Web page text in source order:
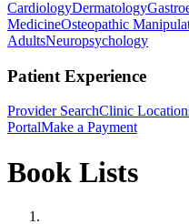
CardiologyDermatology
MedicineOsteopathic
AdultsNeuropsychology
Patient Experience
Provider SearchClinic
PortalMake a Payment
Book Lists